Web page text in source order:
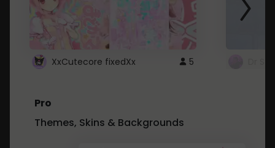
XxCutecore fixedXx 5
Pro
Themes, Skins & Backgrounds